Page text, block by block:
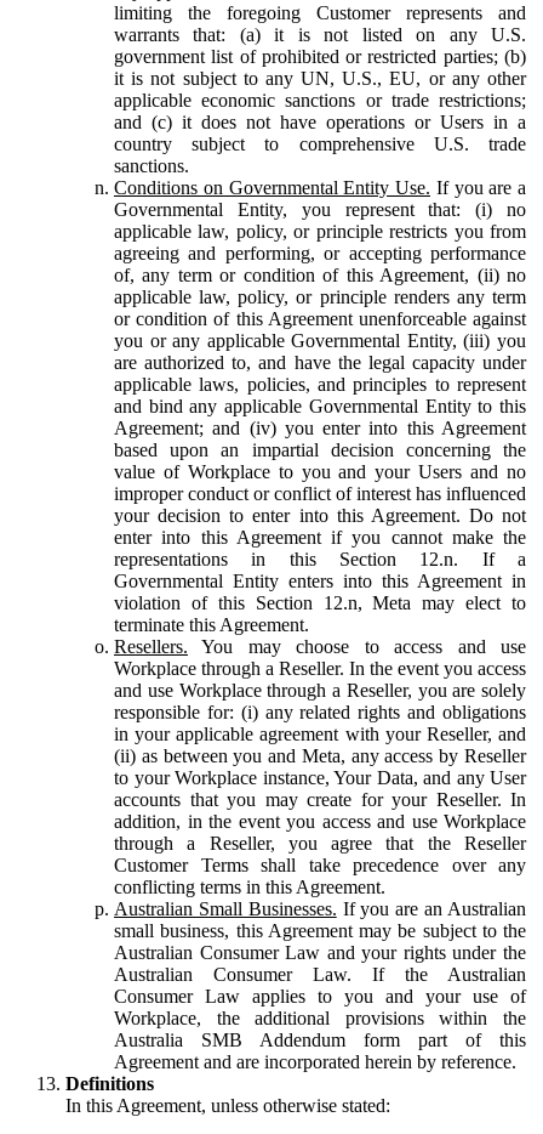
limiting the foregoing Customer represents and
warrants that: (a) it is not listed on any U.S.
government list of prohibited or restricted parties; (b)
it is not subject to any UN, U.S., EU, or any other
applicable economic sanctions or trade restrictions;
and (c) it does not have operations or Users in a
country subject to comprehensive U.S. trade
sanctions.
Conditions on Governmental Entity Use. If you are a
Governmental Entity, you represent that: (i) no
applicable law, policy, or principle restricts you from
agreeing and performing, or accepting performance
of, any term or condition of this Agreement, (ii) no
applicable law, policy, or principle renders any term
or condition of this Agreement unenforceable against
you or any applicable Governmental Entity, (iii) you
are authorized to, and have the legal capacity under
applicable laws, policies, and principles to represent
and bind any applicable Governmental Entity to this
Agreement; and (iv) you enter into this Agreement
based upon an impartial decision concerning the
value of Workplace to you and your Users and no
improper conduct or conflict of interest has influenced
your decision to enter into this Agreement. Do not
enter into this Agreement if you cannot make the
representations in this Section 12.n. If a
Governmental Entity enters into this Agreement in
violation of this Section 12.n, Meta may elect to
terminate this Agreement.
Resellers. You may choose to access and use
Workplace through a Reseller. In the event you access
and use Workplace through a Reseller, you are solely
responsible for: (i) any related rights and obligations
in your applicable agreement with your Reseller, and
(ii) as between you and Meta, any access by Reseller
to your Workplace instance, Your Data, and any User
accounts that you may create for your Reseller. In
addition, in the event you access and use Workplace
through a Reseller, you agree that the Reseller
Customer Terms shall take precedence over any
conflicting terms in this Agreement.
Australian Small Businesses. If you are an Australian
small business, this Agreement may be subject to the
Australian Consumer Law and your rights under the
Australian Consumer Law. If the Australian
Consumer Law applies to you and your use of
Workplace, the additional provisions within the
Australia SMB Addendum form part of this
Agreement and are incorporated herein by reference.
Definitions
In this Agreement, unless otherwise stated: